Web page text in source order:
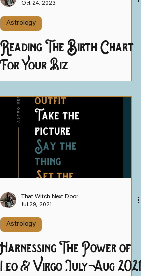
Oct 24, 2023
Astrology
Reading The Birth Chart
For Your Biz
That Witch Next Door
Jul 29, 2021
Astrology
Harnessing The Power of
Leo & Virgo July-Aug 2021